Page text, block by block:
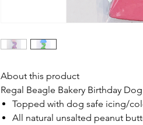
About this product
Regal Beagle Bakery Birthday
Topped with dog safe icing/
All natural unsalted peanut